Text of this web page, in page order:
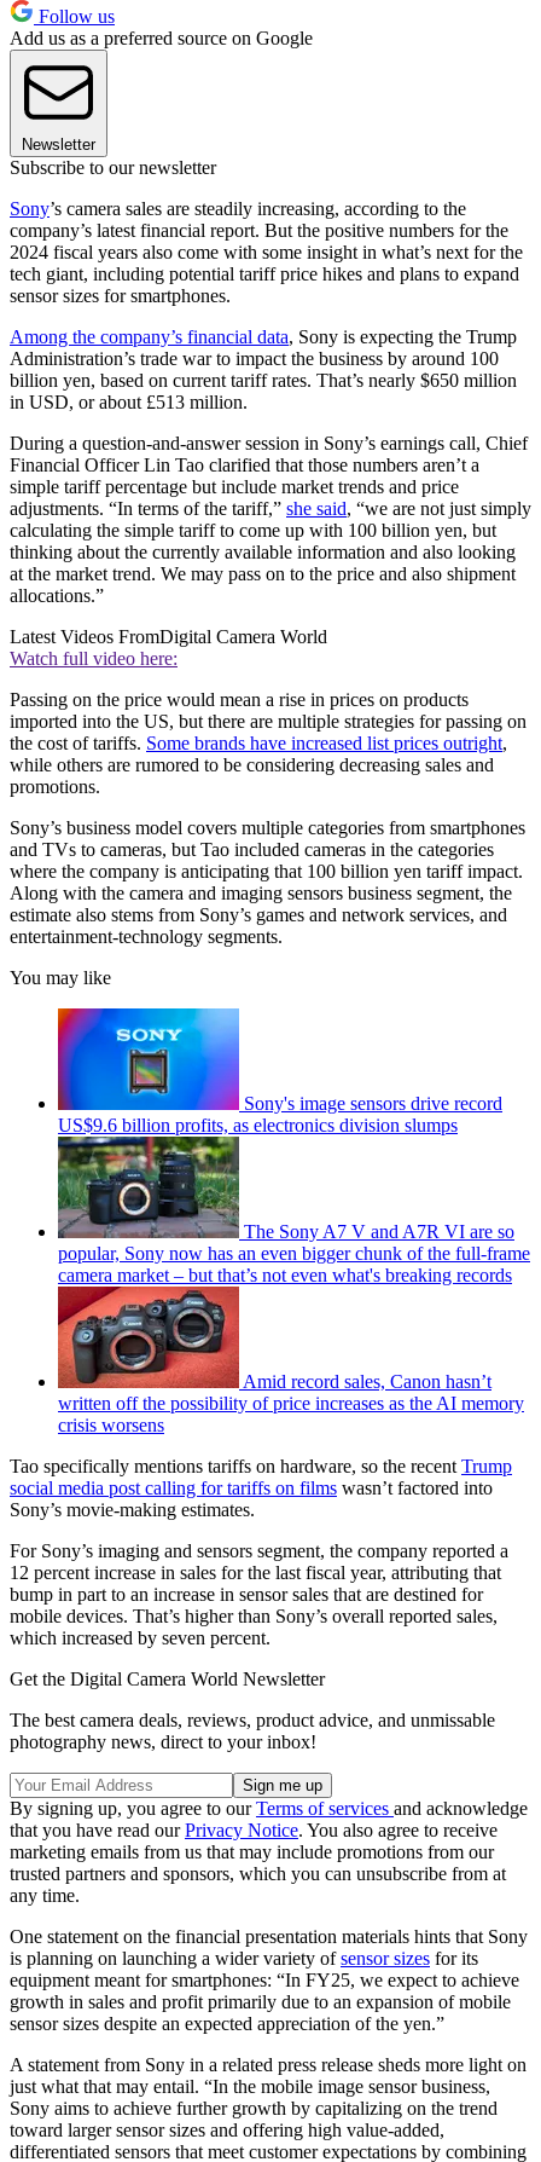
Follow us
Add us as a preferred source on Google
Newsletter
Subscribe to our newsletter
Sony’s camera sales are steadily increasing, according to the
company’s latest financial report. But the positive numbers for the
2024 fiscal years also come with some insight in what’s next for the
tech giant, including potential tariff price hikes and plans to expand
sensor sizes for smartphones.
Among the company’s financial data, Sony is expecting the Trump
Administration’s trade war to impact the business by around 100
billion yen, based on current tariff rates. That’s nearly $650 million
in USD, or about £513 million.
During a question-and-answer session in Sony’s earnings call, Chief
Financial Officer Lin Tao clarified that those numbers aren’t a
simple tariff percentage but include market trends and price
adjustments. “In terms of the tariff,” she said, “we are not just simply
calculating the simple tariff to come up with 100 billion yen, but
thinking about the currently available information and also looking
at the market trend. We may pass on to the price and also shipment
allocations.”
Latest Videos FromDigital Camera World
Watch full video here:
Passing on the price would mean a rise in prices on products
imported into the US, but there are multiple strategies for passing on
the cost of tariffs. Some brands have increased list prices outright,
while others are rumored to be considering decreasing sales and
promotions.
Sony’s business model covers multiple categories from smartphones
and TVs to cameras, but Tao included cameras in the categories
where the company is anticipating that 100 billion yen tariff impact.
Along with the camera and imaging sensors business segment, the
estimate also stems from Sony’s games and network services, and
entertainment-technology segments.
You may like
Sony's image sensors drive record
US$9.6 billion profits, as electronics division slumps
The Sony A7 V and A7R VI are so
popular, Sony now has an even bigger chunk of the full-frame
camera market – but that’s not even what's breaking records
Amid record sales, Canon hasn’t
written off the possibility of price increases as the AI memory
crisis worsens
Tao specifically mentions tariffs on hardware, so the recent Trump
social media post calling for tariffs on films wasn’t factored into
Sony’s movie-making estimates.
For Sony’s imaging and sensors segment, the company reported a
12 percent increase in sales for the last fiscal year, attributing that
bump in part to an increase in sensor sales that are destined for
mobile devices. That’s higher than Sony’s overall reported sales,
which increased by seven percent.
Get the Digital Camera World Newsletter
The best camera deals, reviews, product advice, and unmissable
photography news, direct to your inbox!
By signing up, you agree to ourTerms of services and acknowledge
that you have read ourPrivacy Notice. You also agree to receive
marketing emails from us that may include promotions from our
trusted partners and sponsors, which you can unsubscribe from at
any time.
One statement on the financial presentation materials hints that Sony
is planning on launching a wider variety ofsensor sizes for its
equipment meant for smartphones: “In FY25, we expect to achieve
growth in sales and profit primarily due to an expansion of mobile
sensor sizes despite an expected appreciation of the yen.”
A statement from Sony in a related press release sheds more light on
just what that may entail. “In the mobile image sensor business,
Sony aims to achieve further growth by capitalizing on the trend
toward larger sensor sizes and offering high value-added,
differentiated sensors that meet customer expectations by combining